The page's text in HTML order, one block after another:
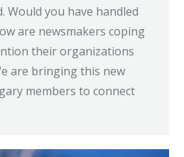
Would you have handled
are newsmakers coping
their organizations
are bringing this new
members to connect